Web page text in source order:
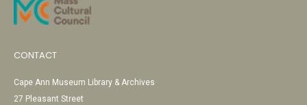
CONTACT
Cape Ann Museum Library & Archives
27 Pleasant Street